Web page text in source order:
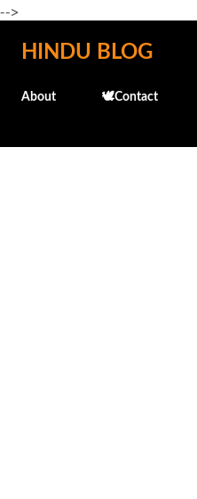
-->
Skip to
HINDU BLOG
About 🕊️Contact